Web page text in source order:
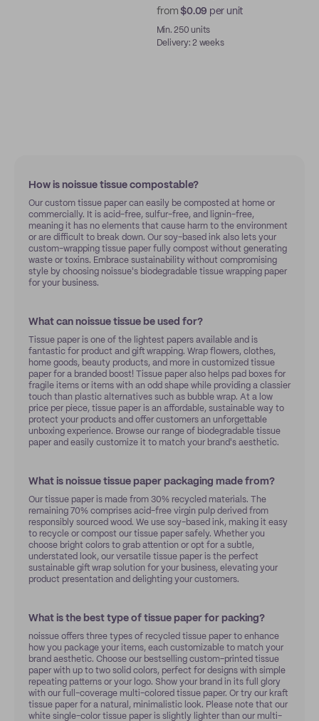
from$0.09 per unit
Min. 250 units
Delivery: 2 weeks
How is noissue tissue compostable?
Our custom tissue paper can easily be composted at home or
commercially. It is acid-free, sulfur-free, and lignin-free,
meaning it has no elements that cause harm to the environment
or are difficult to break down. Our soy-based ink also lets your
custom-wrapping tissue paper fully compost without generating
waste or toxins. Embrace sustainability without compromising
style by choosing noissue's biodegradable tissue wrapping paper
for your business.
What can noissue tissue be used for?
Tissue paper is one of the lightest papers available and is
fantastic for product and gift wrapping. Wrap flowers, clothes,
home goods, beauty products, and more in customized tissue
paper for a branded boost! Tissue paper also helps pad boxes for
fragile items or items with an odd shape while providing a classier
touch than plastic alternatives such as bubble wrap. At a low
price per piece, tissue paper is an affordable, sustainable way to
protect your products and offer customers an unforgettable
unboxing experience. Browse our range of biodegradable tissue
paper and easily customize it to match your brand's aesthetic.
What is noissue tissue paper packaging made from?
Our tissue paper is made from 30% recycled materials. The
remaining 70% comprises acid-free virgin pulp derived from
responsibly sourced wood. We use soy-based ink, making it easy
to recycle or compost our tissue paper safely. Whether you
choose bright colors to grab attention or opt for a subtle,
understated look, our versatile tissue paper is the perfect
sustainable gift wrap solution for your business, elevating your
product presentation and delighting your customers.
What is the best type of tissue paper for packing?
noissue offers three types of recycled tissue paper to enhance
how you package your items, each customizable to match your
brand aesthetic. Choose our bestselling custom-printed tissue
paper with up to two solid colors, perfect for designs with simple
repeating patterns or your logo. Show your brand in its full glory
with our full-coverage multi-colored tissue paper. Or try our kraft
tissue paper for a natural, minimalistic look. Please note that our
white single-color tissue paper is slightly lighter than our multi-